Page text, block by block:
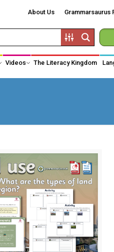
About Us Grammarsaurus
Egypt
Local History
Individuals
Dynasty
Age to Iron Age
Great Fire of London
Videos The Literacy Kingdom